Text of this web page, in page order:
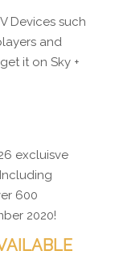
Devices such
and
it on Sky +
excluisve
600
2020!